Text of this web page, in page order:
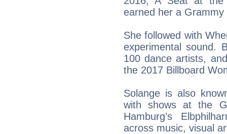
earned her a
She followed with
experimental sound.
100 dance artists,
the 2017 Billboard
Solange is also
with shows at the
Hamburg’s
across music, visual